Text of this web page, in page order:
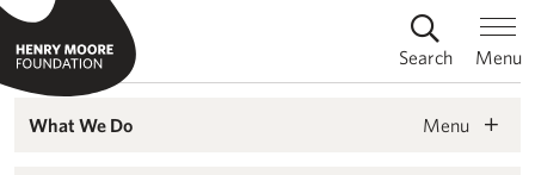
Menu
Search
What We Do Menu